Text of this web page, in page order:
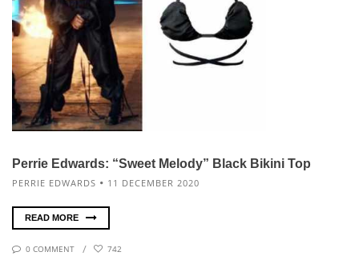
Perrie Edwards: “Sweet Melody” Black Bikini Top
PERRIE EDWARDS 11 DECEMBER 2020
READ MORE
0 COMMENT 742